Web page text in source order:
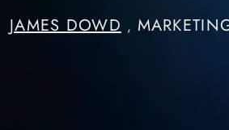
JAMES DOWD ,